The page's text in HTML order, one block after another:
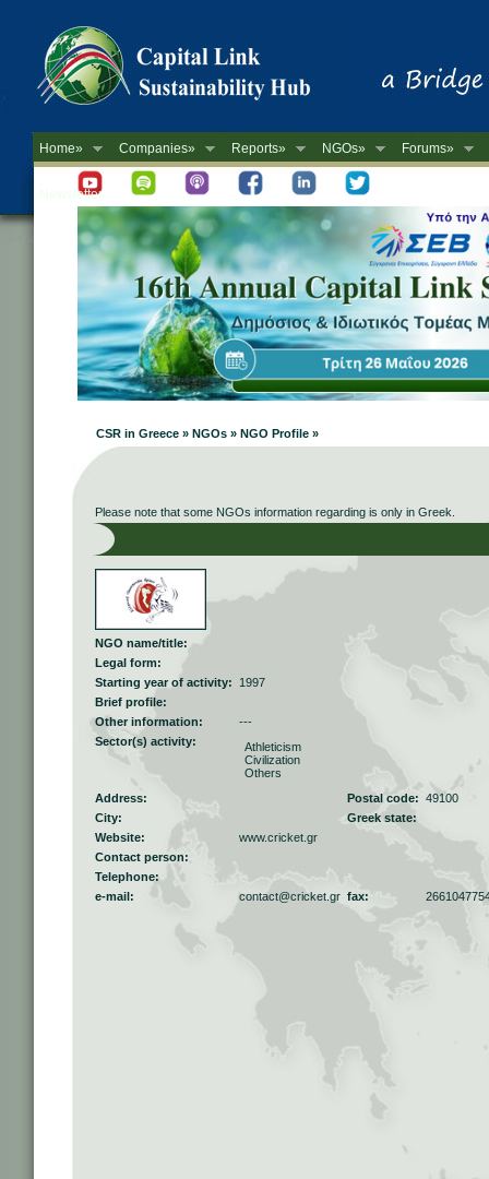
Home» Companies» Reports» NGOs» Forums»
Newsletter
CSR in Greece » NGOs » NGO Profile »
Please note that some NGOs information regarding is only in Greek.
NGO name/title:
Legal form:
Starting year of activity:
1997
Brief profile:
Other information:
---
Sector(s) activity:
Athleticism
Civilization
Others
Address:
Postal code: 49100
City:
Greek state:
Website:
www.cricket.gr
Contact person:
Telephone:
e-mail:
contact@cricket.gr fax: